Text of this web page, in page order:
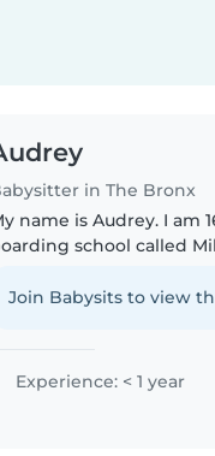
in The Bronx
name is Audrey. I am
school called
school junior..
Join Babysits to view
Experience: < 1 year